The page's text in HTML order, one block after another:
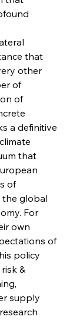
that
other
of
of
a definitive
that
of
the global
For
own
of
policy
&
supply